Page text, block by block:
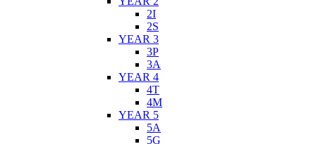
2I
2S
YEAR 3
3P
3A
YEAR 4
4T
4M
YEAR 5
5A
5G